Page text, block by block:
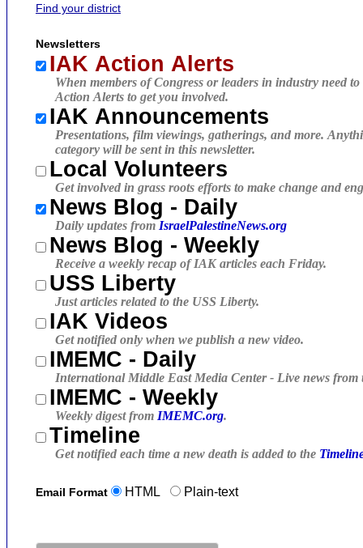
Find your district
Newsletters
IAK Action Alerts
When members of Congress or leaders in industry need
Action Alerts to get you involved.
IAK Announcements
Presentations, film viewings, gatherings, and more.
category will be sent in this newsletter.
Local Volunteers
Get involved in grass roots efforts to make change and
News Blog - Daily
Daily updates from IsraelPalestineNews.org
News Blog - Weekly
Receive a weekly recap of IAK articles each Friday.
USS Liberty
Just articles related to the USS Liberty.
IAK Videos
Get notified only when we publish a new video.
IMEMC - Daily
International Middle East Media Center - Live news from
IMEMC - Weekly
Weekly digest from IMEMC.org.
Timeline
Get notified each time a new death is added to the
Email Format HTML Plain-text